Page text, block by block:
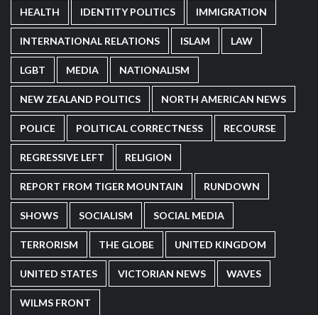
HEALTH IDENTITY POLITICS IMMIGRATION
INTERNATIONAL RELATIONS ISLAM LAW
LGBT MEDIA NATIONALISM
NEW ZEALAND POLITICS NORTH AMERICAN NEWS
POLICE POLITICAL CORRECTNESS RECOURSE
REGRESSIVE LEFT RELIGION
REPORT FROM TIGER MOUNTAIN RUNDOWN
SHOWS SOCIALISM SOCIAL MEDIA
TERRORISM THE GLOBE UNITED KINGDOM
UNITED STATES VICTORIAN NEWS WAVES
WILMS FRONT